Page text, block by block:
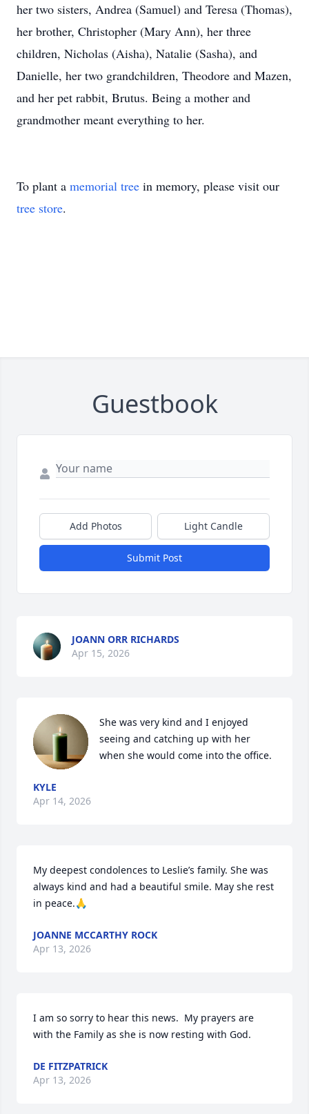
her two sisters, Andrea (Samuel) and Teresa (Thomas),
her brother, Christopher (Mary Ann), her three
children, Nicholas (Aisha), Natalie (Sasha), and
Danielle, her two grandchildren, Theodore and Mazen,
and her pet rabbit, Brutus. Being a mother and
grandmother meant everything to her.
To plant a memorial tree in memory, please visit our
tree store.
Guestbook
Add Photos Light Candle
Submit Post
JOANN ORR RICHARDS
Apr 15, 2026
She was very kind and I enjoyed
seeing and catching up with her
when she would come into the office.
KYLE
Apr 14, 2026
My deepest condolences to Leslie’s family. She was
always kind and had a beautiful smile. May she rest
in peace.🙏
JOANNE MCCARTHY ROCK
Apr 13, 2026
I am so sorry to hear this news.  My prayers are
with the Family as she is now resting with God.
DE FITZPATRICK
Apr 13, 2026